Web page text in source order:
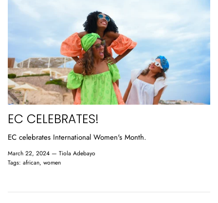
EC CELEBRATES!
EC celebrates International Women's Month.
March 22, 2024 — Tiola Adebayo
Tags: african women